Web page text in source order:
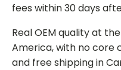
fees within 30 days
Real OEM quality at
America, with no core
and free shipping in